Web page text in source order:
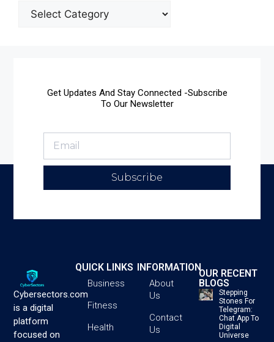
Get Updates And Stay Connected -Subscribe
To Our Newsletter
Subscribe
Cybersectors.com
is a digital
platform
focused on
QUICK LINKS
Business
Fitness
Health
INFORMATION
About
Us
Contact
Us
OUR RECENT
BLOGS
Stepping
Stones For
Telegram:
Chat App To
Digital
Universe